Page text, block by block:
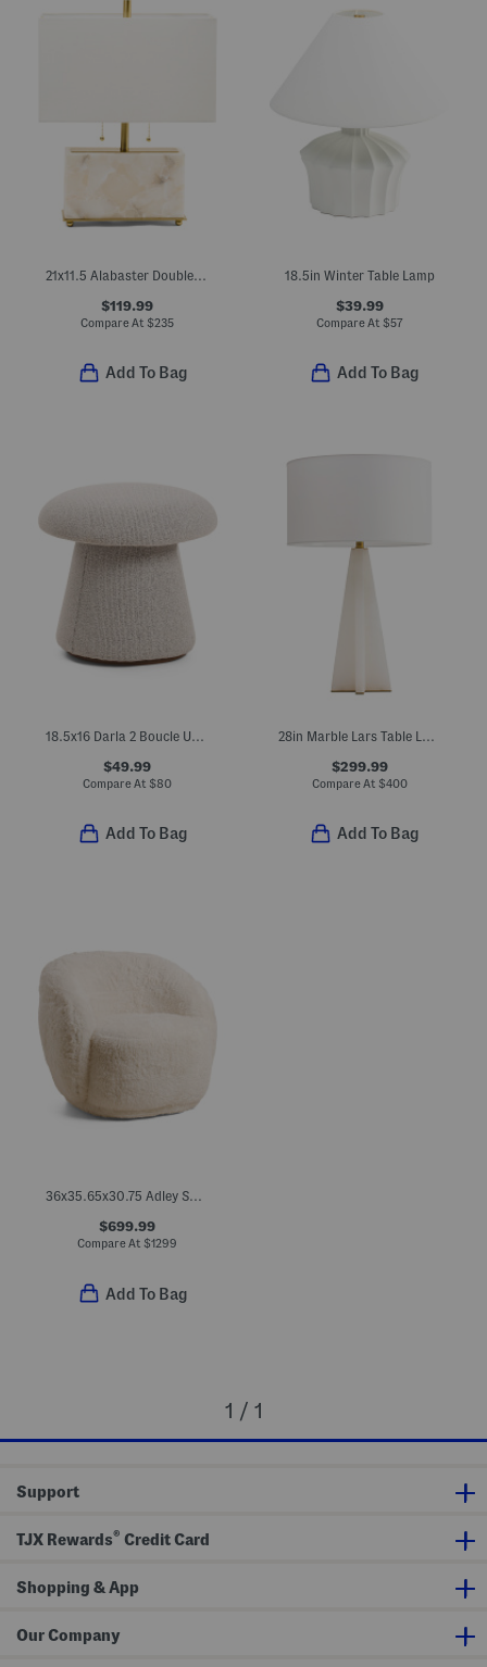
21x11.5 Alabaster Double Pull Table Lamp
$119.99
Compare At $235
Add To Bag
18.5in Winter Table Lamp
$39.99
Compare At $57
Add To Bag
18.5x16 Darla 2 Boucle Upholstered Ottoman
$49.99
Compare At $80
Add To Bag
28in Marble Lars Table Lamp
$299.99
Compare At $400
Add To Bag
36x35.65x30.75 Adley Swivel Chair
$699.99
Compare At $1299
Add To Bag
1 / 1
Support
TJX Rewards® Credit Card
Shopping & App
Our Company